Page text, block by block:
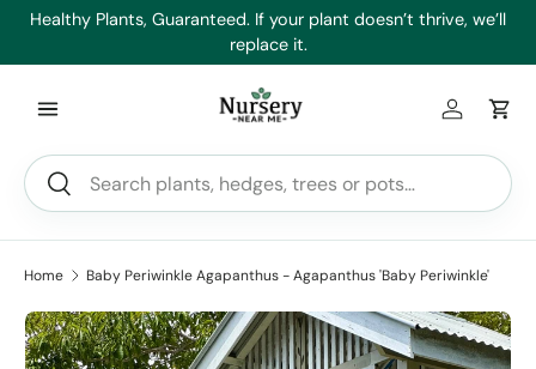
Healthy Plants, Guaranteed. If your plant doesn’t thrive, we’ll
replace it.
Search
Search
Log inCart
Home Baby Periwinkle Agapanthus - Agapanthus 'Baby Periwinkle'